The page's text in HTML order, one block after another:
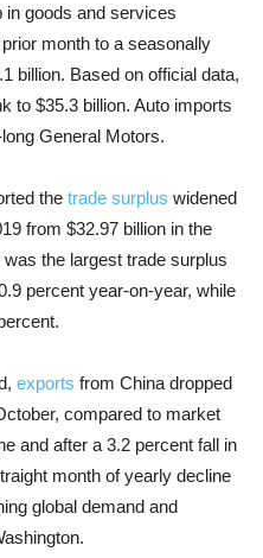
in goods and services
month to a seasonally
billion. Based on official data,
to $35.3 billion. Auto imports
General Motors.
the trade surplus widened
from $32.97 billion in the
the largest trade surplus
percent year-on-year, while
exports from China dropped
compared to market
and after a 3.2 percent fall in
month of yearly decline
global demand and